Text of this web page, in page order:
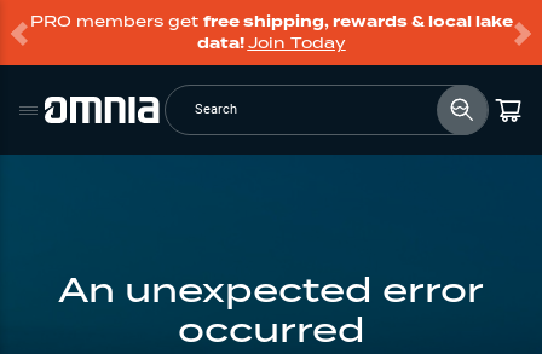
PRO members get free shipping, rewards & local lake
data!Join Today
Search
An unexpected error
occurred